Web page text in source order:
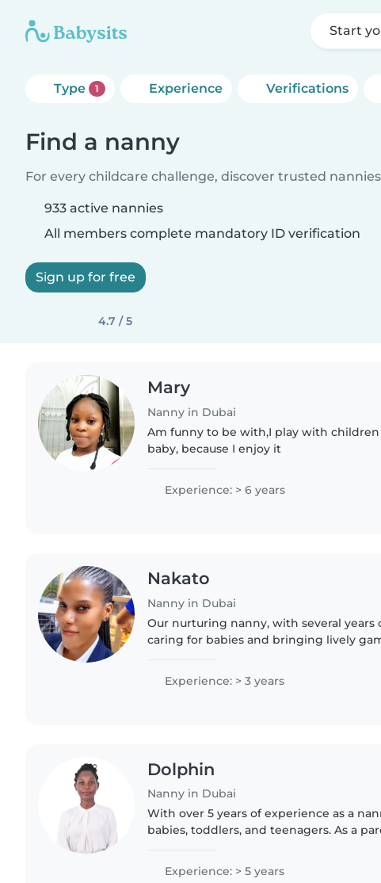
Start
Type 1 Experience Verifications
Find a nanny
For every childcare challenge, discover trusted
933 active nannies
All members complete mandatory ID verification
Sign up for free
4.7 / 5
Mary
Nanny in Dubai
Am funny to be with,I play with children
baby, because I enjoy it
Experience: > 6 years
Nakato
Nanny in Dubai
Our nurturing nanny, with several years
caring for babies and bringing lively
Experience: > 3 years
Dolphin
Nanny in Dubai
With over 5 years of experience as a
babies, toddlers, and teenagers. As a
environment. I'm..
Experience: > 5 years